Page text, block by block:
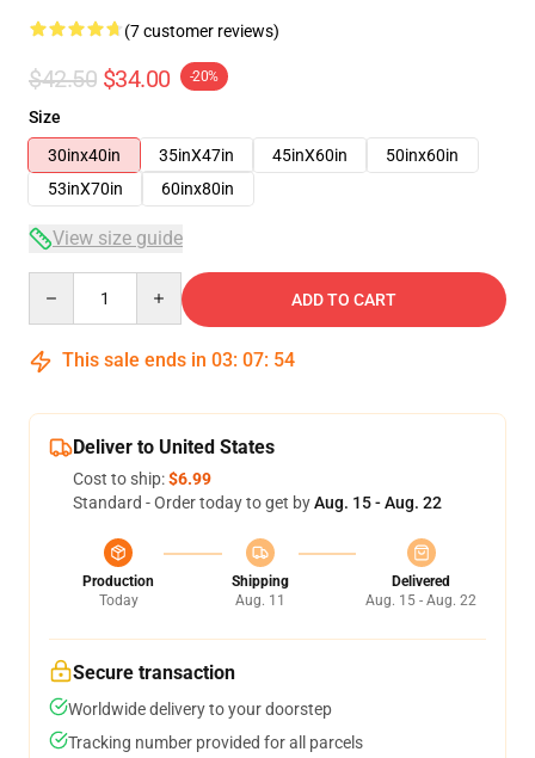
(7 customer reviews)
$42.50 $34.00 -20%
Size
30inx40in
35inX47in 45inX60in
50inx60in
53inX70in
60inx80in
View size guide
ADD TO CART
This sale ends in 03: 07: 54
Deliver to United States
Cost to ship:$6.99
Standard - Order today to get byAug. 15 - Aug. 22
Production
Today
Shipping
Aug. 11
Delivered
Aug. 15 - Aug. 22
Secure transaction
Worldwide delivery to your doorstep
Tracking number provided for all parcels